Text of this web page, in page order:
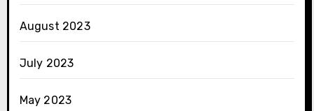
August 2023
July 2023
May 2023